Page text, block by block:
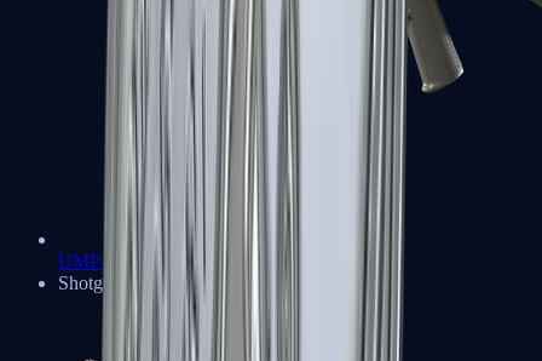
UMP-45
Shotguns